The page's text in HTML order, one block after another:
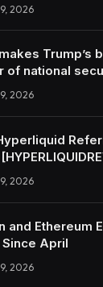
2026
Trump’s
of national
2026
2026
and Ethereum
April
2026